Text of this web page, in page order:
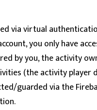
via virtual
you only have
by you, the activity
(the activity player
guarded via the